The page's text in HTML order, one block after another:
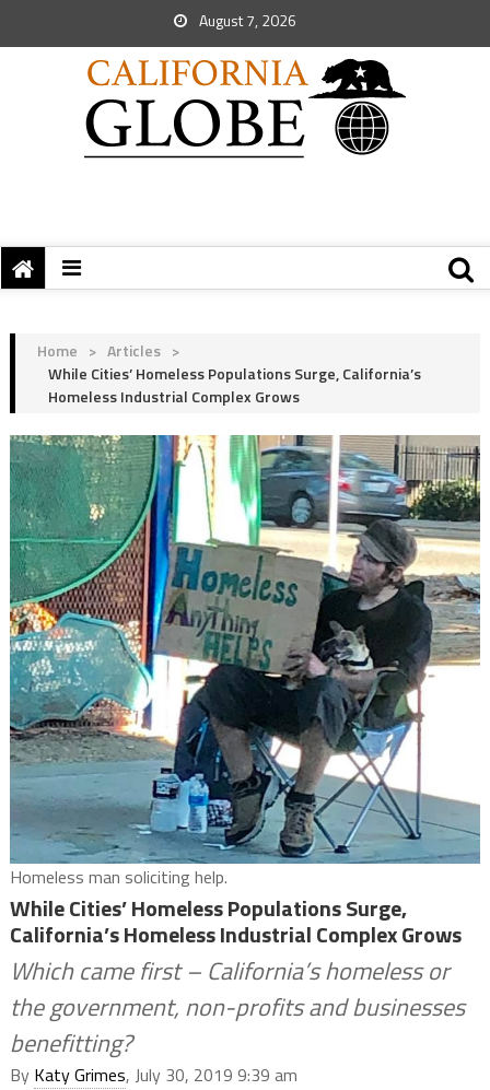
August 7, 2026
Home > Articles >
While Cities’ Homeless Populations Surge, California’s
Homeless Industrial Complex Grows
Homeless man soliciting help.
While Cities’ Homeless Populations Surge,
California’s Homeless Industrial Complex Grows
Which came first – California’s homeless or
the government, non-profits and businesses
benefitting?
By Katy Grimes, July 30, 2019 9:39 am